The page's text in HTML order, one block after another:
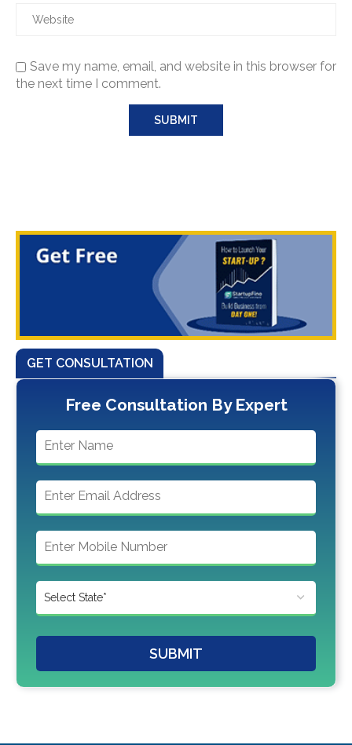
Save my name, email, and website in this browser for
the next time I comment.
GET CONSULTATION
Free Consultation By Expert
SUBMIT